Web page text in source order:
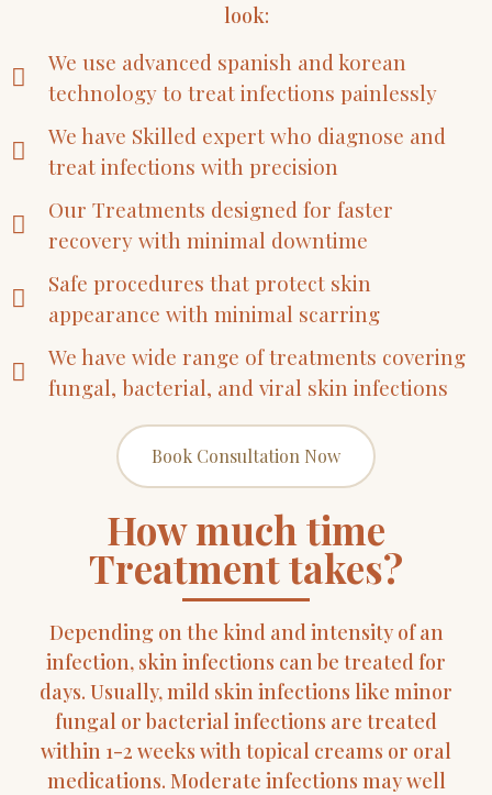
look:
We use advanced spanish and korean
technology to treat infections painlessly
We have Skilled expert who diagnose and
treat infections with precision
Our Treatments designed for faster
recovery with minimal downtime
Safe procedures that protect skin
appearance with minimal scarring
We have wide range of treatments covering
fungal, bacterial, and viral skin infections
Book Consultation Now
How much time
Treatment takes?
Depending on the kind and intensity of an
infection, skin infections can be treated for
days. Usually, mild skin infections like minor
fungal or bacterial infections are treated
within 1-2 weeks with topical creams or oral
medications. Moderate infections may well